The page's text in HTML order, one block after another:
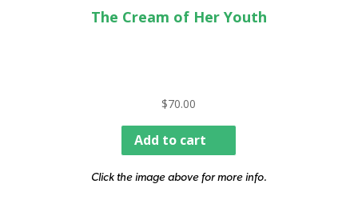
The Cream of Her Youth
$70.00
Add to cart
Click the image above for more info.